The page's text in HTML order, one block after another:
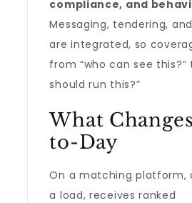
compliance, and
Messaging, tendering,
are integrated, so
from “who can see this?”
should run this?”
What
to-Day
On a matching platform,
a load, receives ranked